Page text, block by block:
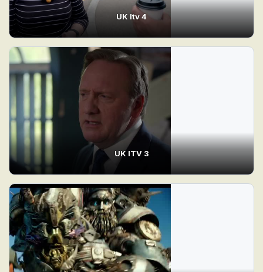
UK Itv 4
UK ITV 3